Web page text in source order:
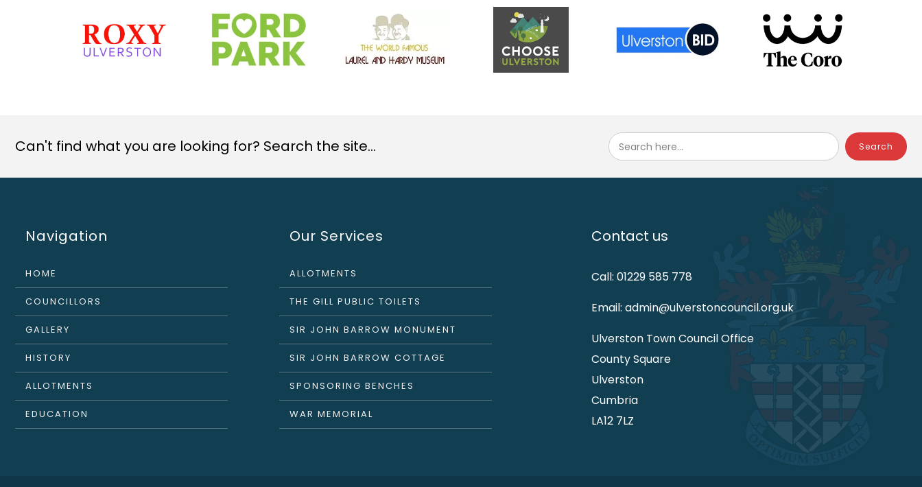
Can't find what you are looking for? Search the site... Search here...
Navigation
HOME
COUNCILLORS
GALLERY
HISTORY
ALLOTMENTS
EDUCATION
Our Services
ALLOTMENTS
THE GILL PUBLIC TOILETS
SIR JOHN BARROW MONUMENT
SIR JOHN BARROW COTTAGE
SPONSORING BENCHES
WAR MEMORIAL
Contact us
Call: 01229 585 778
Email: admin@ulverstoncouncil.org.uk
Ulverston Town Council Office
County Square
Ulverston
Cumbria
LA12 7LZ